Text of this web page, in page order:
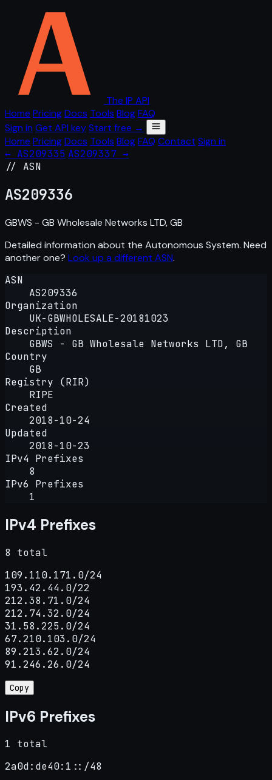
The IP API
Home PricingDocs Tools BlogFAQ
Sign in Get API keyStart free →
Home PricingDocs Tools BlogFAQ Contact Sign in
← AS209335 AS209337 →
// ASN
AS209336
GBWS - GB Wholesale Networks LTD, GB
Detailed information about the Autonomous System. Need
another one? Look up a different ASN.
ASN
AS209336
Organization
UK-GBWHOLESALE-20181023
Description
GBWS - GB Wholesale Networks LTD, GB
Country
GB
Registry (RIR)
RIPE
Created
2018-10-24
Updated
2018-10-23
IPv4 Prefixes
8
IPv6 Prefixes
1
IPv4 Prefixes
8 total
109.110.171.0/24
193.42.44.0/22
212.38.71.0/24
212.74.32.0/24
31.58.225.0/24
67.210.103.0/24
89.213.62.0/24
91.246.26.0/24
Copy
IPv6 Prefixes
1 total
2a0d:de40:1::/48